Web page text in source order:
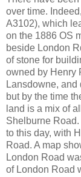
over time.
A3102), which
on the 1886 OS
beside London
of stone for
owned by Henry
Lansdowne, and
but by the time
land is a mix of
Shelburne
to this day, with
Road. A map
London Road
of London Road